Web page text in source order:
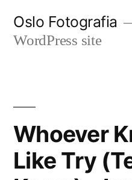
Oslo Fotografia
WordPress site
Whoever
Like Try